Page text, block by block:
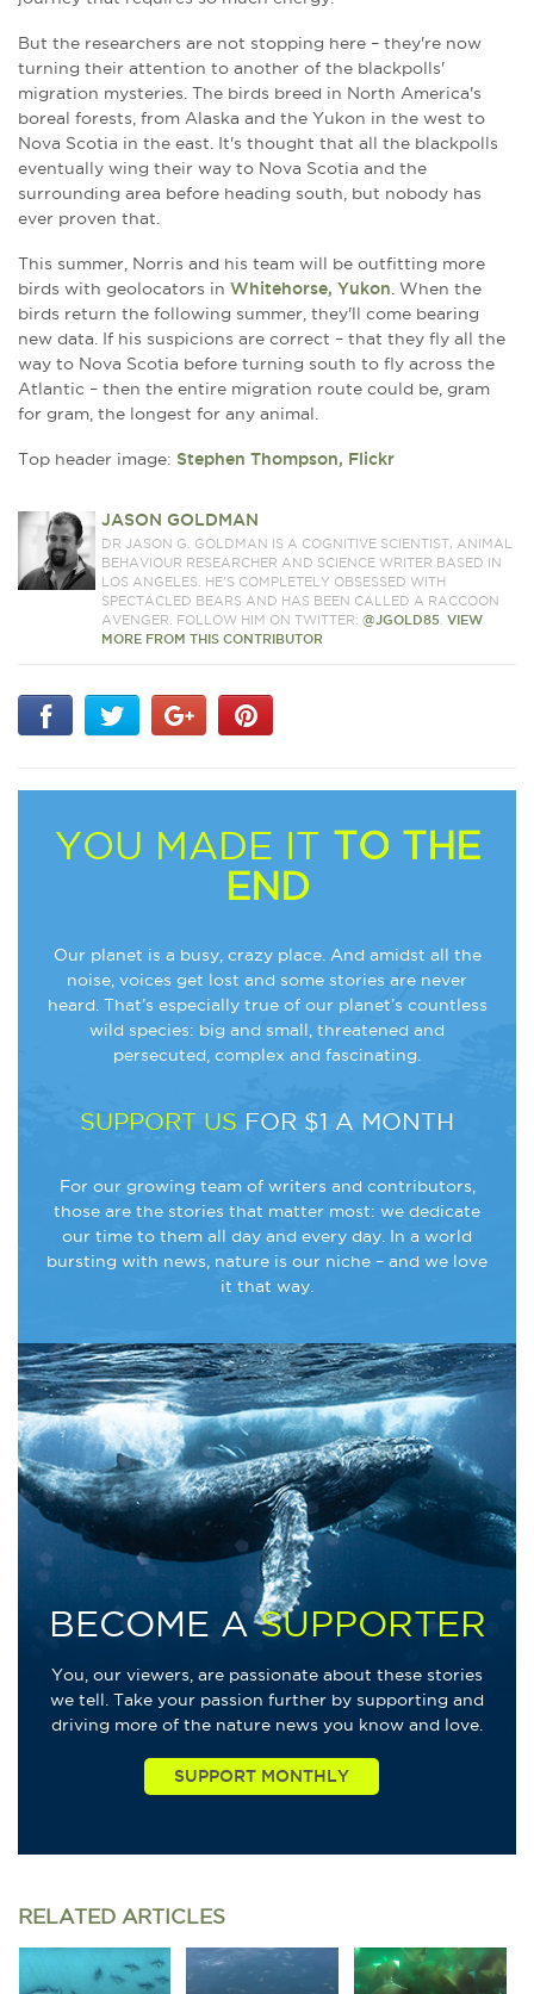
But the researchers are not stopping here – they're now
turning their attention to another of the blackpolls'
migration mysteries. The birds breed in North America's
boreal forests, from Alaska and the Yukon in the west to
Nova Scotia in the east. It's thought that all the blackpolls
eventually wing their way to Nova Scotia and the
surrounding area before heading south, but nobody has
ever proven that.
This summer, Norris and his team will be outfitting more
birds with geolocators in Whitehorse, Yukon. When the
birds return the following summer, they'll come bearing
new data. If his suspicions are correct – that they fly all the
way to Nova Scotia before turning south to fly across the
Atlantic – then the entire migration route could be, gram
for gram, the longest for any animal.
Top header image: Stephen Thompson, Flickr
JASON GOLDMAN
DR JASON G. GOLDMAN IS A COGNITIVE SCIENTIST, ANIMAL
BEHAVIOUR RESEARCHER AND SCIENCE WRITER BASED IN
LOS ANGELES. HE'S COMPLETELY OBSESSED WITH
SPECTACLED BEARS AND HAS BEEN CALLED A RACCOON
AVENGER. FOLLOW HIM ON TWITTER:@JGOLD85 .VIEW
MORE FROM THIS CONTRIBUTOR
YOU MADE IT TO THE
END
Our planet is a busy, crazy place. And amidst all the
noise, voices get lost and some stories are never
heard. That’s especially true of our planet’s countless
wild species: big and small, threatened and
persecuted, complex and fascinating.
SUPPORT US FOR $1 A MONTH
For our growing team of writers and contributors,
those are the stories that matter most: we dedicate
our time to them all day and every day. In a world
bursting with news, nature is our niche – and we love
it that way.
BECOME ASUPPORTER
You, our viewers, are passionate about these stories
we tell. Take your passion further by supporting and
driving more of the nature news you know and love.
RELATED ARTICLES